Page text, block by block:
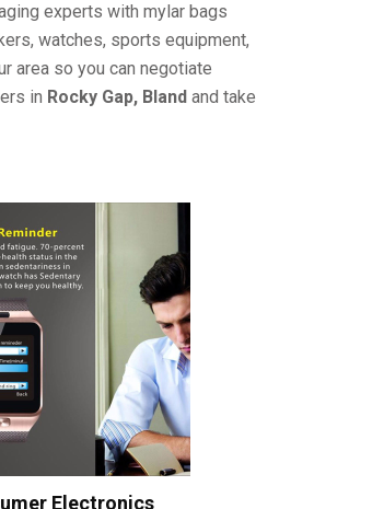
experts with mylar bags
watches, sports equipment,
area so you can negotiate
in Rocky Gap, Blandand take
Electronics